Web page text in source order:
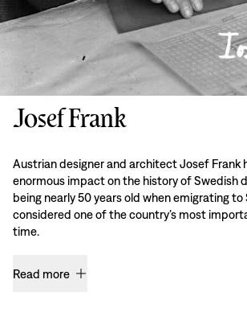
Josef Frank
Austrian designer and architect Josef Frank
enormous impact on the history of Swedish
being nearly 50 years old when emigrating to
considered one of the country’s most
time.
Read more